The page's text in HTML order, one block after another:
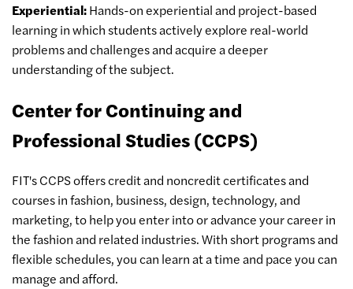
Experiential:Hands-on experiential and project-based
learning in which students actively explore real-world
problems and challenges and acquire a deeper
understanding of the subject.
Center for Continuing and
Professional Studies (CCPS)
FIT's CCPS offers credit and noncredit certificates and
courses in fashion, business, design, technology, and
marketing, to help you enter into or advance your career in
the fashion and related industries. With short programs and
flexible schedules, you can learn at a time and pace you can
manage and afford.